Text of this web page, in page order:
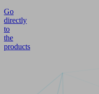
Go
directly
to
the
products